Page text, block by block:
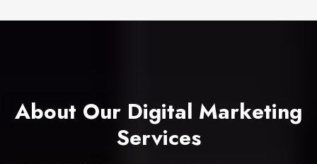
About Our Digital Marketing
Services